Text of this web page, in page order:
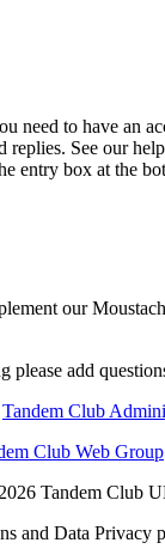
need to have an
replies. See our
entry box at the
our
please add
Tandem Club
Club Web Group
Tandem Club
and Data Privacy